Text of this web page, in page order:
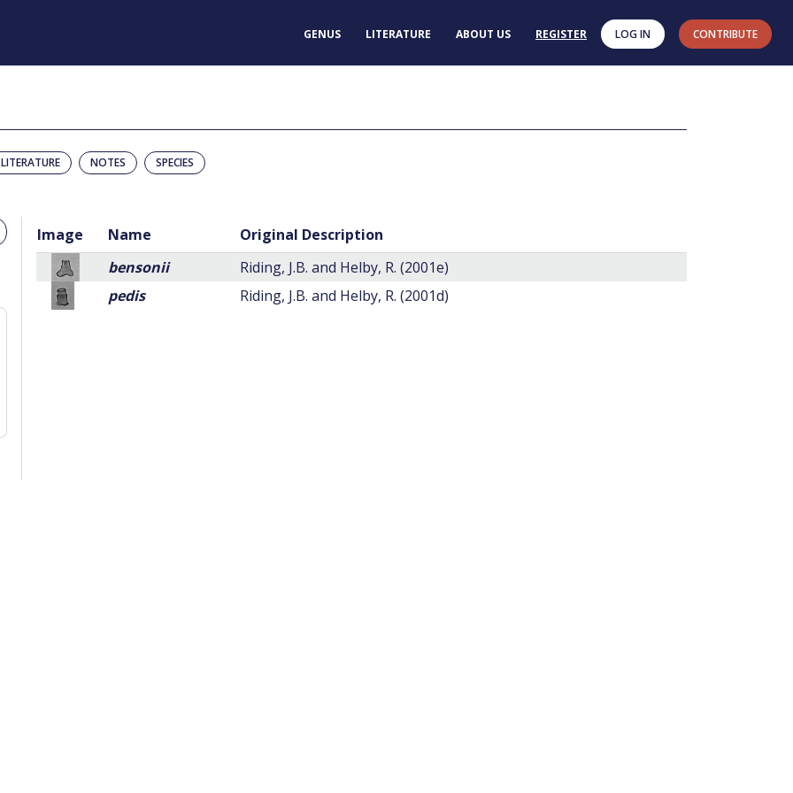
GENUS LITERATURE ABOUT US REGISTER LOG IN CONTRIBUTE
LITERATURE NOTES SPECIES
Image Name
Original Description
bensonii
Riding, J.B. and Helby, R. (2001e)
pedis
Riding, J.B. and Helby, R. (2001d)